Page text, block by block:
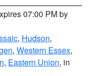
07:00 PM by
, Hudson,
, Western Essex,
, Eastern Union, in